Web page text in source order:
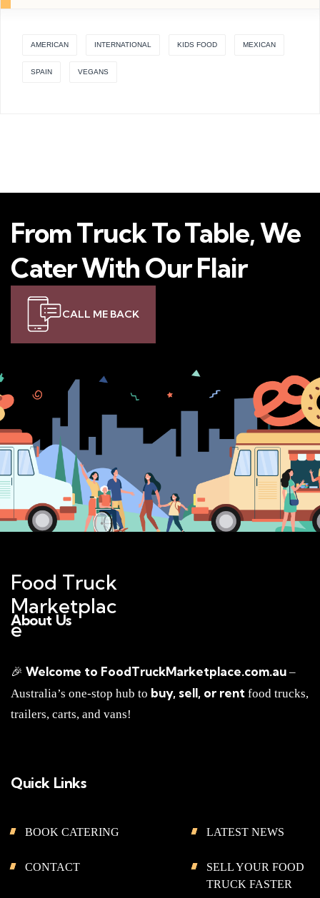
AMERICAN INTERNATIONAL KIDS FOOD MEXICAN
SPAIN VEGANS
From Truck To Table, We
Cater With Our Flair
CALL ME BACK
Food Truck
Marketplac
e
About Us
🎉 Welcome to FoodTruckMarketplace.com.au –
Australia’s one-stop hub to buy, sell, or rent food trucks,
trailers, carts, and vans!
Quick Links
BOOK CATERING LATEST NEWS
CONTACT
SELL YOUR FOOD
TRUCK FASTER